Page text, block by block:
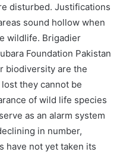
disturbed. Justifications
sound hollow when
wildlife. Brigadier
Foundation Pakistan
biodiversity are the
they cannot be
of wild life species
as an alarm system
in number,
have not yet taken its